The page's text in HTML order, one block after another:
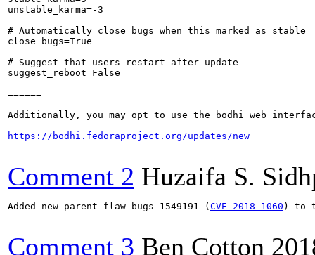
unstable_karma=-3
# Automatically close bugs when this marked as stable
close_bugs=True
# Suggest that users restart after update
suggest_reboot=False
======
Additionally, you may opt to use the bodhi web
https://bodhi.fedoraproject.org/updates/new
Comment 2 Huzaifa S.
Added new parent flaw bugs 1549191 ( CVE-2018-1060 ) to
Comment 3 Ben Cotton